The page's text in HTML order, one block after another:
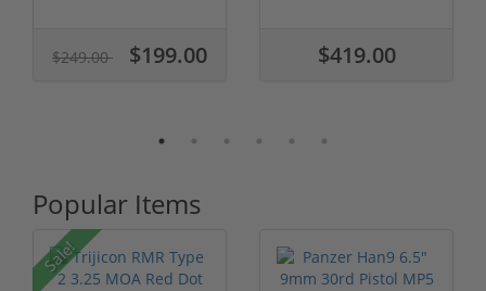
$249.00 $199.00 $419.00
Popular Items
Sale!